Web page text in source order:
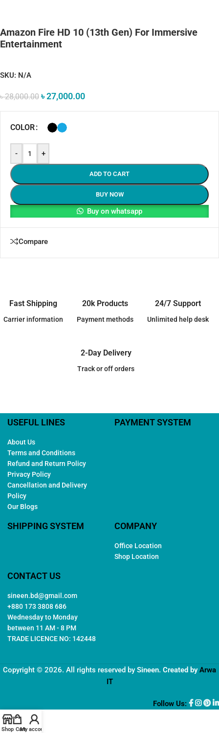
Amazon Fire HD 10 (13th Gen) For Immersive
Entertainment
SKU: N/A
৳28,000.00 ৳27,000.00
COLOR
- +
ADD TO CART
BUY NOW
Buy on whatsapp
Compare
Fast Shipping
Carrier information
20k Products
Payment methods
24/7 Support
Unlimited help desk
2-Day Delivery
Track or off orders
USEFUL LINES
About Us
Terms and Conditions
Refund and Return Policy
Privacy Policy
Cancellation and Delivery
Policy
Our Blogs
PAYMENT SYSTEM
SHIPPING SYSTEM COMPANY
Office Location
Shop Location
CONTACT US
sineen.bd@gmail.com
+880 173 3808 686
Wednesday to Monday
between 11 AM - 8 PM
TRADE LICENCE NO: 142448
Copyright © 2026. All rights reserved by Sineen. Created byArwa
IT
Follow Us:
Shop CartMy account